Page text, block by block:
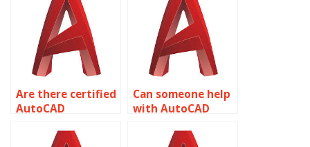
calculations?
Are there certified
AutoCAD
available?
Can someone help
with AutoCAD
deadlines?